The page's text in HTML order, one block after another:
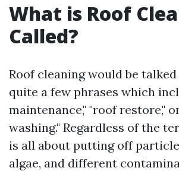
What is Roof
Called?
Roof cleaning would be
quite a few phrases which
maintenance," "roof restore,"
washing." Regardless of the
is all about putting off
algae, and different